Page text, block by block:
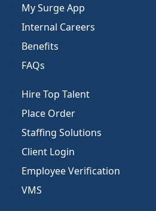
My Surge App
Internal Careers
Benefits
FAQs
Hire Top Talent
Place Order
Staffing Solutions
Client Login
Employee Verification
VMS